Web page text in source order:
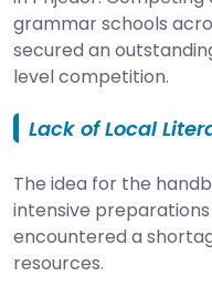
grammar schools
secured an
level competition.
Lack of Local
The idea for the
intensive
encountered a
resources.